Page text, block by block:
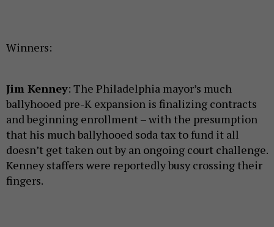
Winners:
Jim Kenney: The Philadelphia mayor’s much
ballyhooed pre-K expansion is finalizing contracts
and beginning enrollment – with the presumption
that his much ballyhooed soda tax to fund it all
doesn’t get taken out by an ongoing court challenge.
Kenney staffers were reportedly busy crossing their
fingers.